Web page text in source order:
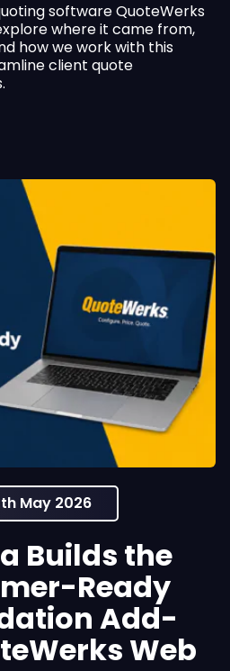
software QuoteWerks
where it came from,
how we work with this
client quote
May 2026
Builds the
Ready
Add-
Web